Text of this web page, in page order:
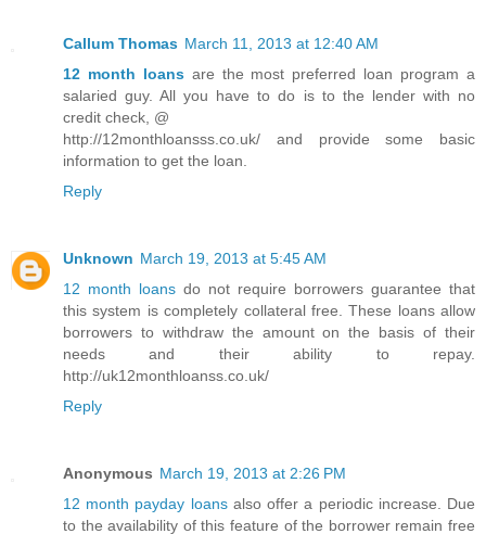
Callum Thomas March 11, 2013 at 12:40 AM
12 month loansare the most preferred loan program a
salaried guy. All you have to do is to the lender with no
credit check, @
http://12monthloansss.co.uk/ and provide some basic
information to get the loan.
Reply
Unknown March 19, 2013 at 5:45 AM
12 month loans do not require borrowers guarantee that
this system is completely collateral free. These loans allow
borrowers to withdraw the amount on the basis of their
needs and their ability to repay.
http://uk12monthloanss.co.uk/
Reply
Anonymous March 19, 2013 at 2:26 PM
12 month payday loansalso offer a periodic increase. Due
to the availability of this feature of the borrower remain free